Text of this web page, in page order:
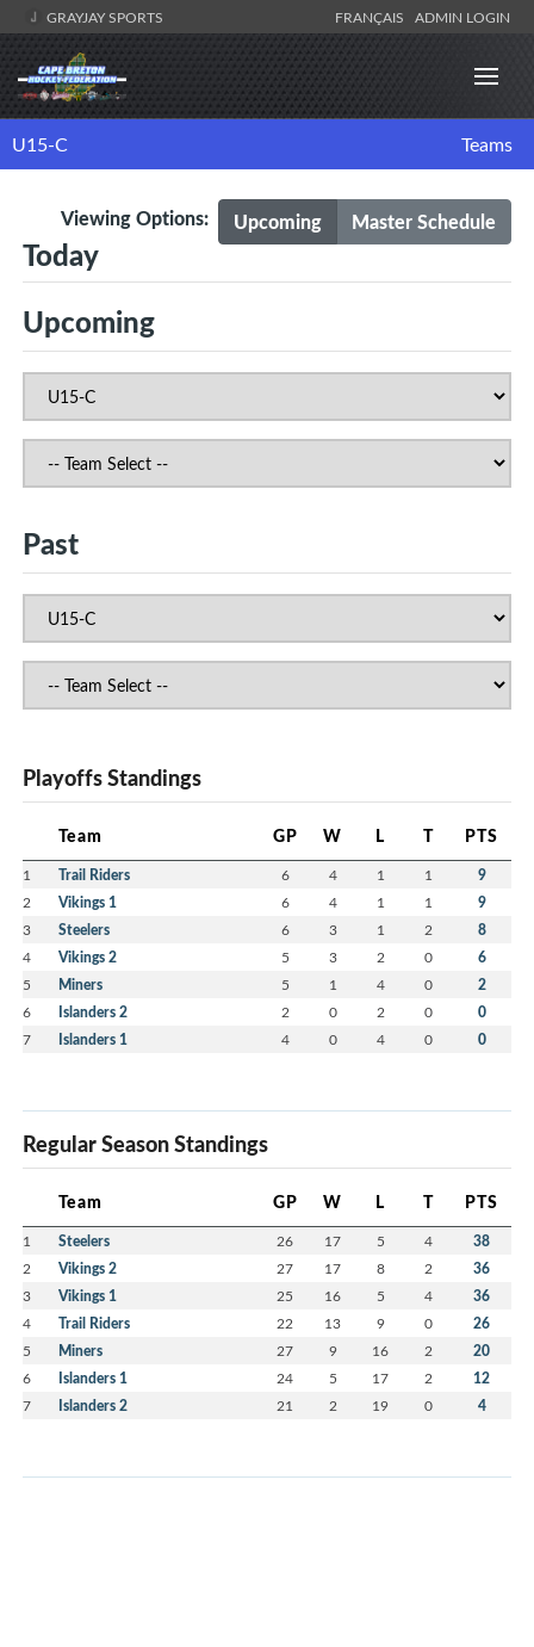
GRAYJAY SPORTS FRANÇAIS ADMIN LOGIN
U15-C Teams
Upcoming Master Schedule
Viewing Options:
Today
Upcoming
Past
Playoffs Standings
Team GP W L T PTS
1 Trail Riders 6 4 1 1 9
2 Vikings 1 6 4 1 1 9
3 Steelers 6 3 1 2 8
4 Vikings 2 5 3 2 0 6
5 Miners 5 1 4 0 2
6 Islanders 2 2 0 2 0 0
7 Islanders 1 4 0 4 0 0
Regular Season Standings
Team GP W L T PTS
1 Steelers 26 17 5 4 38
2 Vikings 2 27 17 8 2 36
3 Vikings 1 25 16 5 4 36
4 Trail Riders 22 13 9 0 26
5 Miners 27 9 16 2 20
6 Islanders 1 24 5 17 2 12
7 Islanders 2 21 2 19 0 4